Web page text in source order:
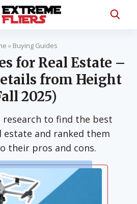
» Buying Guides
for Real Estate –
from Height
2025)
research to find the best
estate and ranked them
their pros and cons.